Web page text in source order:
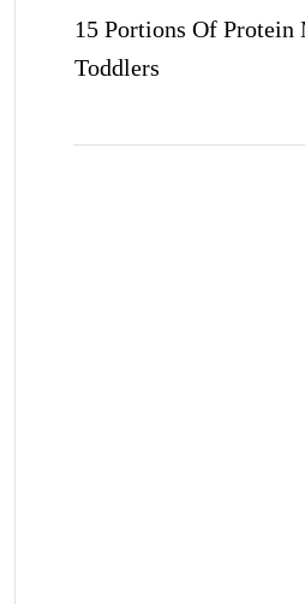
15 Portions Of Protein
Toddlers